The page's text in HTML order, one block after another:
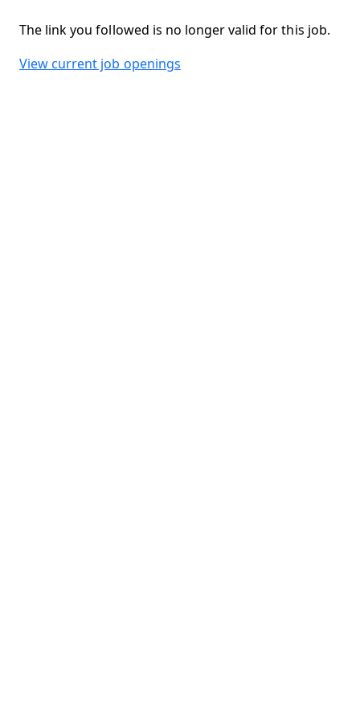
The link you followed is no longer valid for this job.
View current job openings